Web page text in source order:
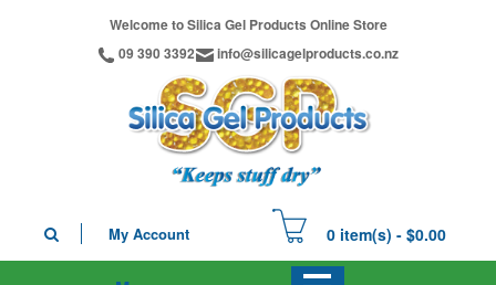
Welcome to Silica Gel Products Online Store
09 390 3392
info@silicagelproducts.co.nz
0 item(s) - $0.00
My Account